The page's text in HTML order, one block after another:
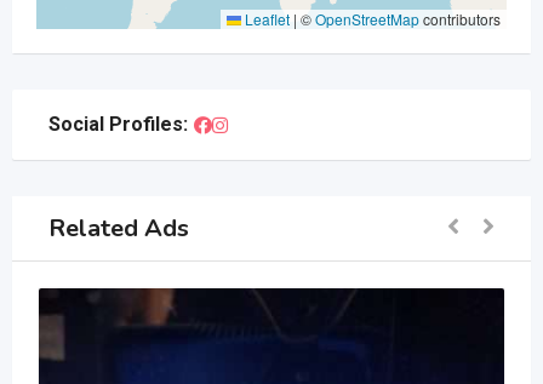
Leaflet | ©OpenStreetMapcontributors
Social Profiles:
Related Ads